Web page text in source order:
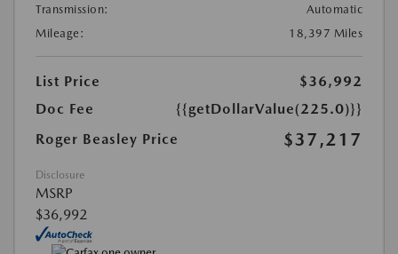
Transmission:
Automatic
Mileage:
18,397 Miles
List Price
$36,992
Doc Fee
{{getDollarValue(225.0)}}
Roger Beasley Price
$37,217
Disclosure
MSRP
$36,992